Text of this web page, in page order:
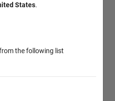
States.
the following list